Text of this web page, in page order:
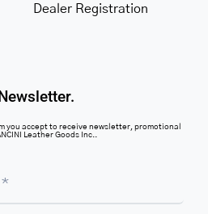
Dealer Registration
you accept to receive newsletter, promotional
Leather Goods Inc..